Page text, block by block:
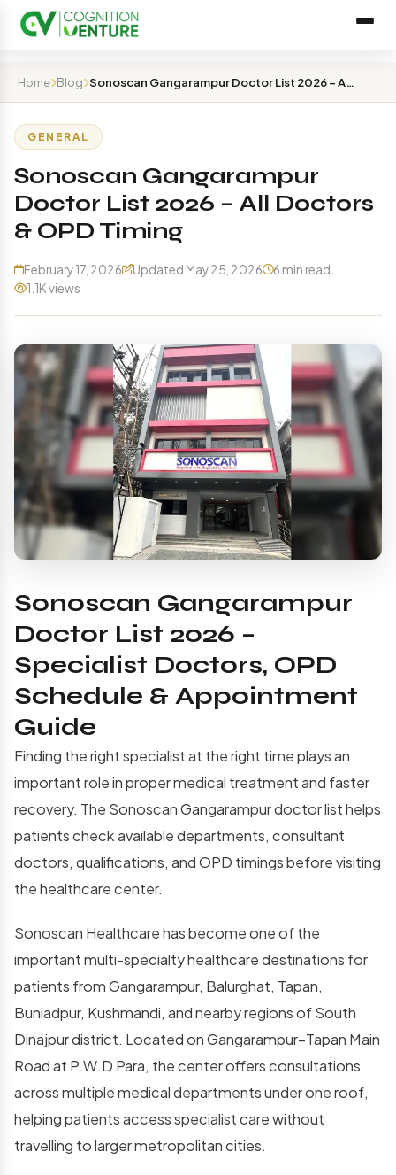
Home Blog Sonoscan Gangarampur Doctor List 2026 – All Doctors & O…
GENERAL
Sonoscan Gangarampur
Doctor List 2026 – All Doctors
& OPD Timing
February 17, 2026 Updated May 25, 2026
6 min read
1.1K views
Sonoscan Gangarampur
Doctor List 2026 –
Specialist Doctors, OPD
Schedule & Appointment
Guide
Finding the right specialist at the right time plays an
important role in proper medical treatment and faster
recovery. The Sonoscan Gangarampur doctor list helps
patients check available departments, consultant
doctors, qualifications, and OPD timings before visiting
the healthcare center.
Sonoscan Healthcare has become one of the
important multi-specialty healthcare destinations for
patients from Gangarampur, Balurghat, Tapan,
Buniadpur, Kushmandi, and nearby regions of South
Dinajpur district. Located on Gangarampur–Tapan Main
Road at P.W.D Para, the center offers consultations
across multiple medical departments under one roof,
helping patients access specialist care without
travelling to larger metropolitan cities.